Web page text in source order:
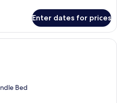
Enter dates for prices
A hotel room with a bed, a chair, a
Bed